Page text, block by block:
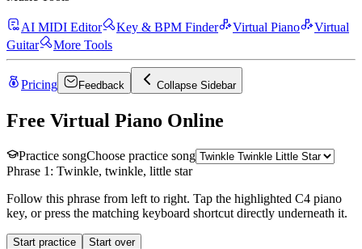
AI MIDI Editor Key & BPM Finder Virtual Piano
Virtual
Guitar
More Tools
Pricing Feedback Collapse Sidebar
Free Virtual Piano Online
Practice songChoose practice song
Phrase 1: Twinkle, twinkle, little star
Follow this phrase from left to right. Tap the highlighted C4 piano
key, or press the matching keyboard shortcut directly underneath it.
Start practice Start over